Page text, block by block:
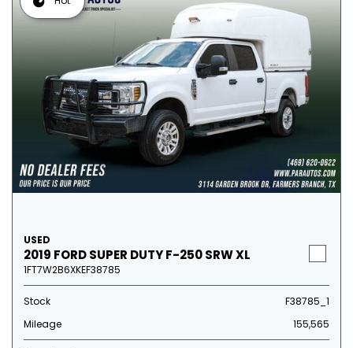
USED
2019 FORD SUPER DUTY F-250 SRW XL
1FT7W2B6XKEF38785
Stock
F38785_1
Mileage
155,565